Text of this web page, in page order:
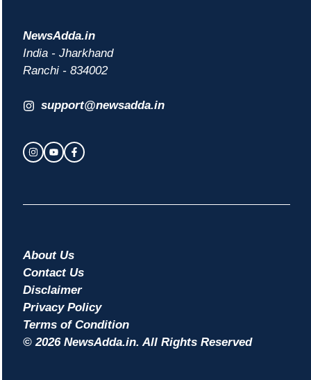
NewsAdda.in
India - Jharkhand
Ranchi - 834002
support@newsadda.in
© 2026 NewsAdda.in. All Rights Reserved
About Us
Contact Us
Disclaimer
Privacy Policy
Terms of Condition